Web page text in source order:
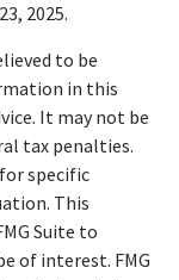
2025.
to be
in this
It may not be
tax penalties.
specific
This
Suite to
of interest. FMG